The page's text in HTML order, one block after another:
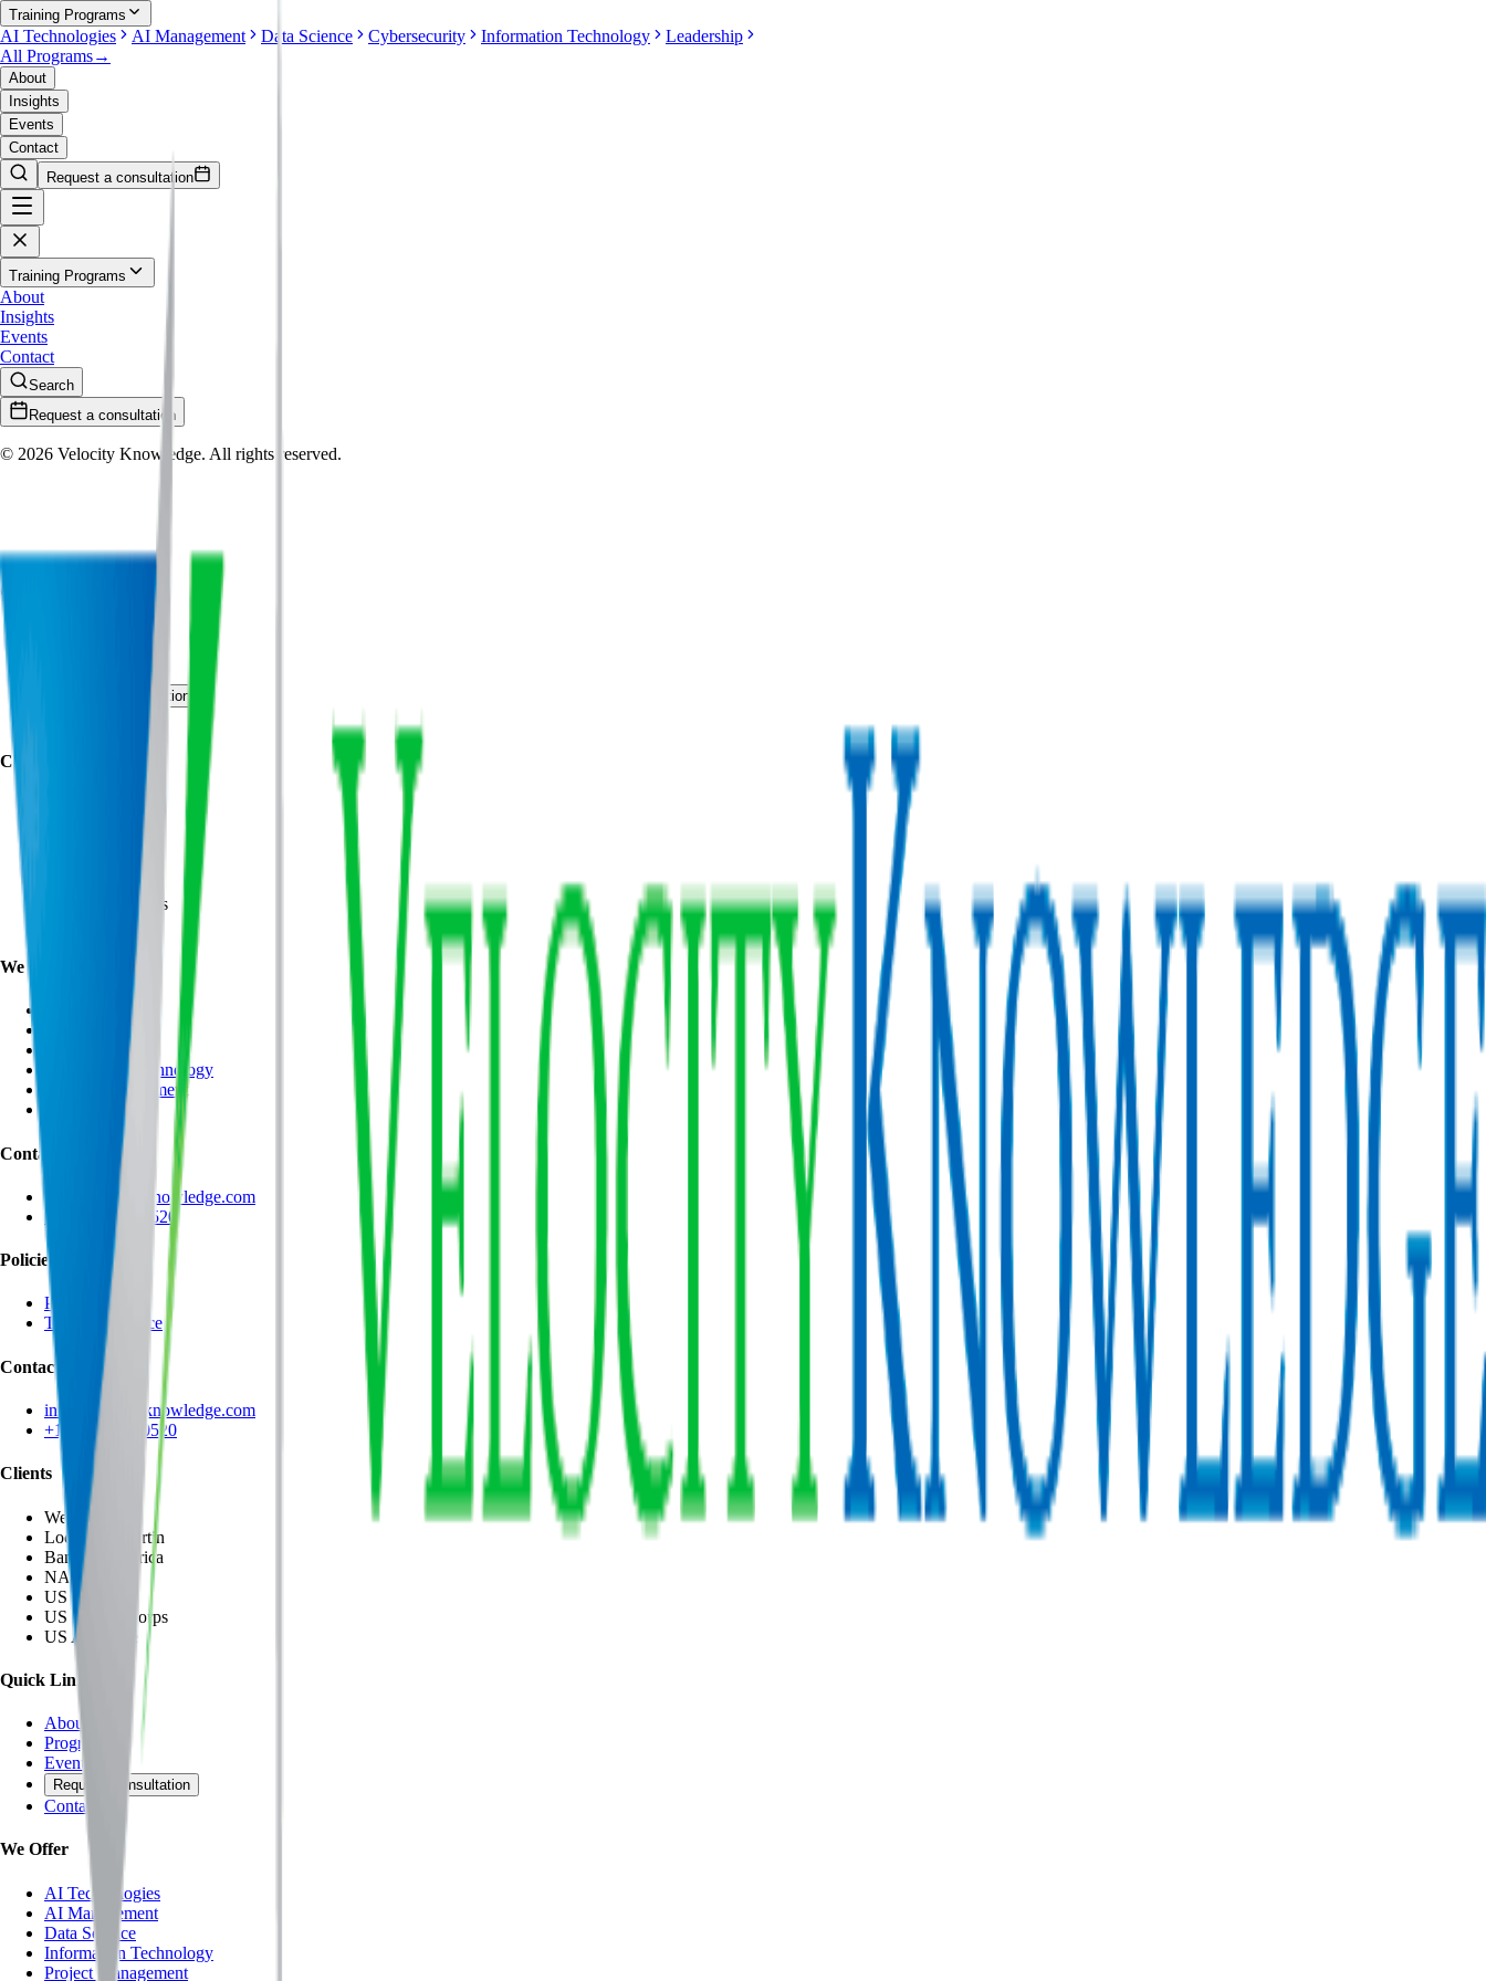
Training Programs
AI Technologies AI Management Data Science Cybersecurity Information Technology
Leadership
All Programs→
About
Insights
Events
Contact
Request a consultation
Training Programs
About
Insights
Events
Contact
Search
Request a consultation
© 2026 Velocity Knowledge. All rights reserved.
Quick Links
Request Consultation
Clients
Lockheed Martin
Bank of America
US Marine Corps
US Air Force
We Offer
AI Technologies
AI Management
Data Science
Information Technology
Project Management
Contact
info@velocityknowledge.com
+1 (866) 543-0520
Policies
Privacy Policy
Terms of Service
Contact
info@velocityknowledge.com
+1 (866) 543-0520
Clients
Wegmann
Lockheed Martin
Bank of America
NASA
US Army
US Marine Corps
US Air Force
Quick Links
About
Programs
Events
Request Consultation
Contact Us
We Offer
AI Technologies
AI Management
Data Science
Information Technology
Project Management